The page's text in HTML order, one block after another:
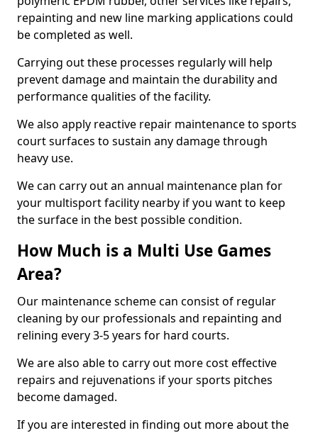
repainting and new line marking applications could
be completed as well.
Carrying out these processes regularly will help
prevent damage and maintain the durability and
performance qualities of the facility.
We also apply reactive repair maintenance to sports
court surfaces to sustain any damage through
heavy use.
We can carry out an annual maintenance plan for
your multisport facility nearby if you want to keep
the surface in the best possible condition.
How Much is a Multi Use Games
Area?
Our maintenance scheme can consist of regular
cleaning by our professionals and repainting and
relining every 3-5 years for hard courts.
We are also able to carry out more cost effective
repairs and rejuvenations if your sports pitches
become damaged.
If you are interested in finding out more about the